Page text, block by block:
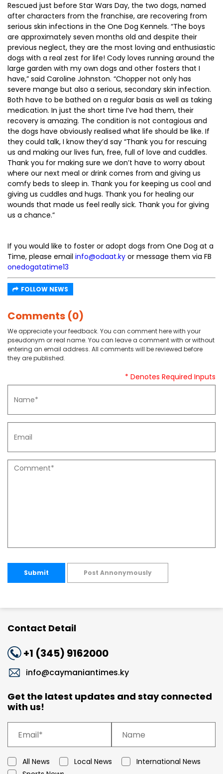
Rescued just before Star Wars Day, the two dogs, named
after characters from the franchise, are recovering from
serious skin infections in the One Dog Kennels. “The boys
are approximately seven months old and despite their
previous neglect, they are the most loving and enthusiastic
dogs with a real zest for life! Cody loves running around the
large garden with my own dogs and other fosters that I
have,” said Caroline Johnston. “Chopper not only has
severe mange but also a serious, secondary skin infection.
Both have to be bathed on a regular basis as well as taking
medication. In just the short time I’ve had them, their
recovery is amazing. The condition is not contagious and
the dogs have obviously realised what life should be like. If
they could talk, I know they’d say “Thank you for rescuing
us and making our lives fun, free, full of love and cuddles.
Thank you for making sure we don’t have to worry about
where our next meal or drink comes from and giving us
comfy beds to sleep in. Thank you for keeping us cool and
giving us cuddles and hugs. Thank you for healing our
wounds that made us feel really sick. Thank you for giving
us a chance.”
If you would like to foster or adopt dogs from One Dog at a
Time, please email info@odaat.ky or message them via FB
onedogatatime13
FOLLOW NEWS
Comments (0)
We appreciate your feedback. You can comment here with your
pseudonym or real name. You can leave a comment with or without
entering an email address. All comments will be reviewed before
they are published.
* Denotes Required Inputs
Submit Post Annonymously
Contact Detail
+1 (345) 9162000
info@caymaniantimes.ky
Get the latest updates and stay connected
with us!
All News Local News
International News